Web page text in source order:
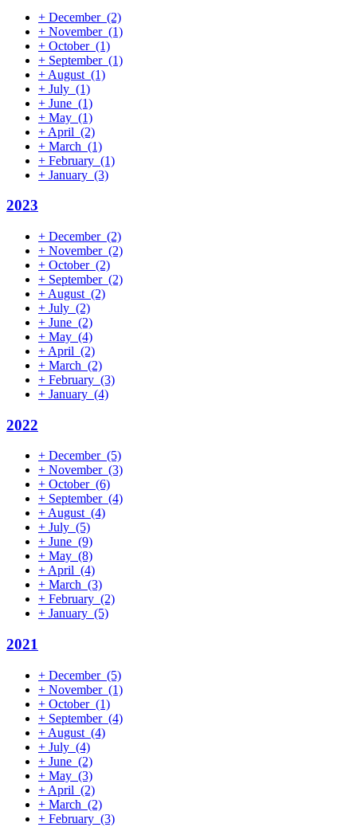
+ December (2)
+ November (1)
+ October (1)
+ September (1)
+ August (1)
+ July (1)
+ June (1)
+ May (1)
+ April (2)
+ March (1)
+ February (1)
+ January (3)
2023
+ December (2)
+ November (2)
+ October (2)
+ September (2)
+ August (2)
+ July (2)
+ June (2)
+ May (4)
+ April (2)
+ March (2)
+ February (3)
+ January (4)
2022
+ December (5)
+ November (3)
+ October (6)
+ September (4)
+ August (4)
+ July (5)
+ June (9)
+ May (8)
+ April (4)
+ March (3)
+ February (2)
+ January (5)
2021
+ December (5)
+ November (1)
+ October (1)
+ September (4)
+ August (4)
+ July (4)
+ June (2)
+ May (3)
+ April (2)
+ March (2)
+ February (3)